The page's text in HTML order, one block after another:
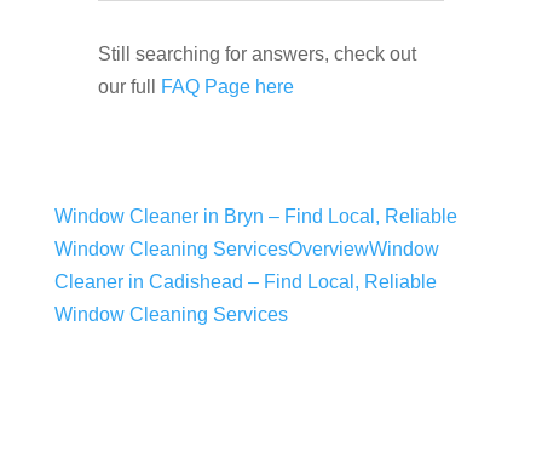
Still searching for answers, check out
our full
FAQ Page here
Window Cleaner in Bryn – Find Local, Reliable
Window Cleaning ServicesOverviewWindow
Cleaner in Cadishead – Find Local, Reliable
Window Cleaning Services